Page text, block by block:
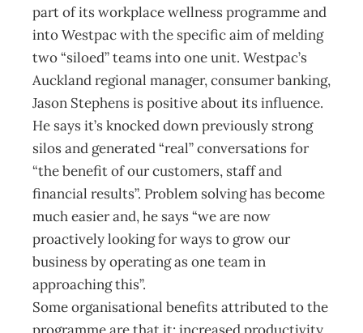
part of its workplace wellness programme and
into Westpac with the specific aim of melding
two “siloed” teams into one unit. Westpac’s
Auckland regional manager, consumer banking,
Jason Stephens is positive about its influence.
He says it’s knocked down previously strong
silos and generated “real” conversations for
“the benefit of our customers, staff and
financial results”. Problem solving has become
much easier and, he says “we are now
proactively looking for ways to grow our
business by operating as one team in
approaching this”.
Some organisational benefits attributed to the